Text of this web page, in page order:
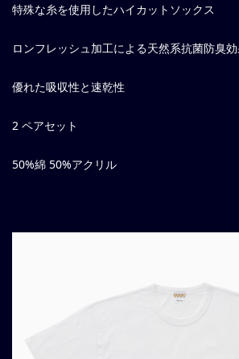
特殊な糸を使用したハイカットソックス
ロンフレッシュ加工による天然系抗菌防臭
優れた吸収性と速乾性
2 ペアセット
50%綿 50%アクリル